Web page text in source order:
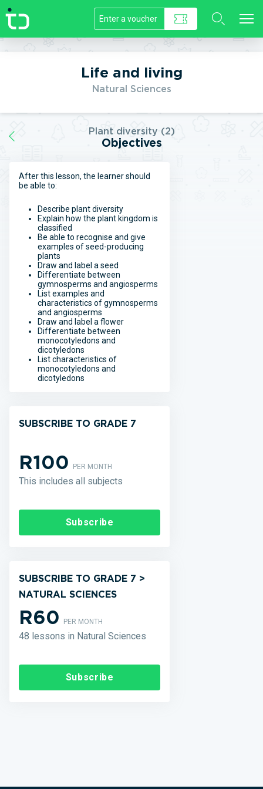
//]]>
Life and living
Natural Sciences
Plant diversity (2)
Objectives
After this lesson, the learner should
be able to:
Describe plant diversity
Explain how the plant kingdom is
classified
Be able to recognise and give
examples of seed-producing
plants
Draw and label a seed
Differentiate between
gymnosperms and angiosperms
List examples and
characteristics of gymnosperms
and angiosperms
Draw and label a flower
Differentiate between
monocotyledons and
dicotyledons
List characteristics of
monocotyledons and
dicotyledons
SUBSCRIBE TO GRADE 7
R100PER MONTH
This includes all subjects
Subscribe
SUBSCRIBE TO GRADE 7 >
NATURAL SCIENCES
R60PER MONTH
48 lessons in Natural Sciences
Subscribe